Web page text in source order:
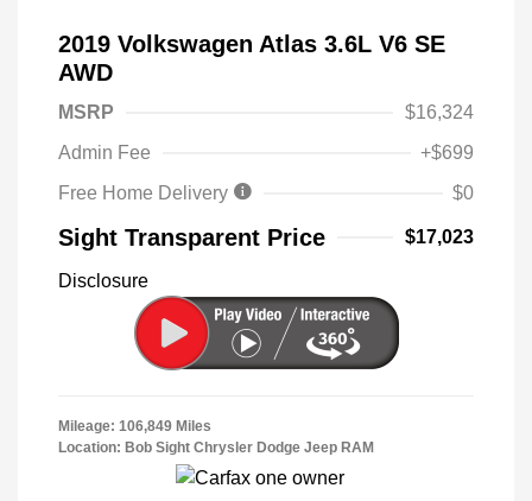
2019 Volkswagen Atlas 3.6L V6 SE
AWD
MSRP
$16,324
Admin Fee
+$699
Free Home Delivery
$0
Sight Transparent Price $17,023
Disclosure
Mileage: 106,849 Miles
Location: Bob Sight Chrysler Dodge Jeep RAM